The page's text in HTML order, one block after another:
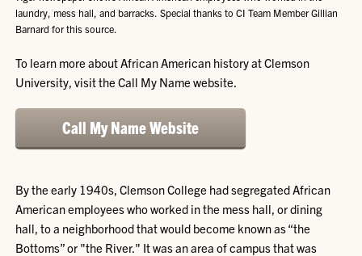
laundry, mess hall, and barracks. Special thanks to CI Team Member Gillian
Barnard for this source.
To learn more about African American history at Clemson
University, visit the Call My Name website.
Call My Name Website
By the early 1940s, Clemson College had segregated African
American employees who worked in the mess hall, or dining
hall, to a neighborhood that would become known as “the
Bottoms” or "the River." It was an area of campus that was